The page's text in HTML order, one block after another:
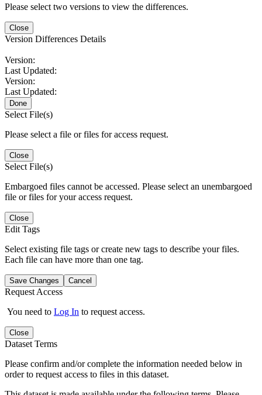
Please select two versions to view the differences.
Close
Version Differences Details
Version:
Last Updated:
Version:
Last Updated:
Done
Select File(s)
Please select a file or files for access request.
Close
Select File(s)
Embargoed files cannot be accessed. Please select an unembargoed
file or files for your access request.
Close
Edit Tags
Select existing file tags or create new tags to describe your files.
Each file can have more than one tag.
Save Changes Cancel
Request Access
You need to Log In to request access.
Close
Dataset Terms
Please confirm and/or complete the information needed below in
order to request access to files in this dataset.